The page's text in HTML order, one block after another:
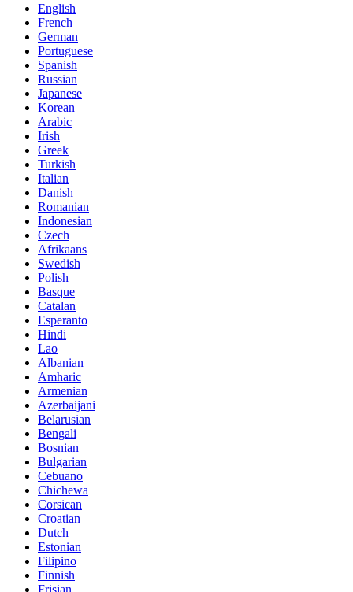
English
French
German
Portuguese
Spanish
Russian
Japanese
Korean
Arabic
Irish
Greek
Turkish
Italian
Danish
Romanian
Indonesian
Czech
Afrikaans
Swedish
Polish
Basque
Catalan
Esperanto
Hindi
Lao
Albanian
Amharic
Armenian
Azerbaijani
Belarusian
Bengali
Bosnian
Bulgarian
Cebuano
Chichewa
Corsican
Croatian
Dutch
Estonian
Filipino
Finnish
Frisian